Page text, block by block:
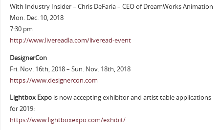
With Industry Insider – Chris DeFaria – CEO of DreamWorks Animation
Mon. Dec. 10, 2018
7:30 pm
http://www.livereadla.com/liveread-event
DesignerCon
Fri. Nov. 16th, 2018 – Sun. Nov. 18th, 2018
https://www.designercon.com
Lightbox Expo is now accepting exhibitor and artist table applications
for 2019:
https://www.lightboxexpo.com/exhibit/